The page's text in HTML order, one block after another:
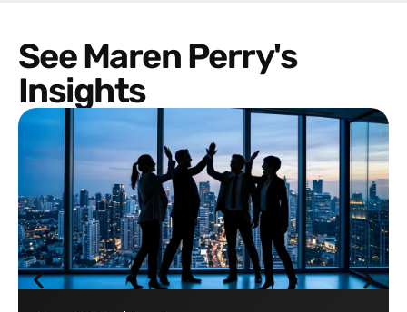
See Maren Perry's
Insights